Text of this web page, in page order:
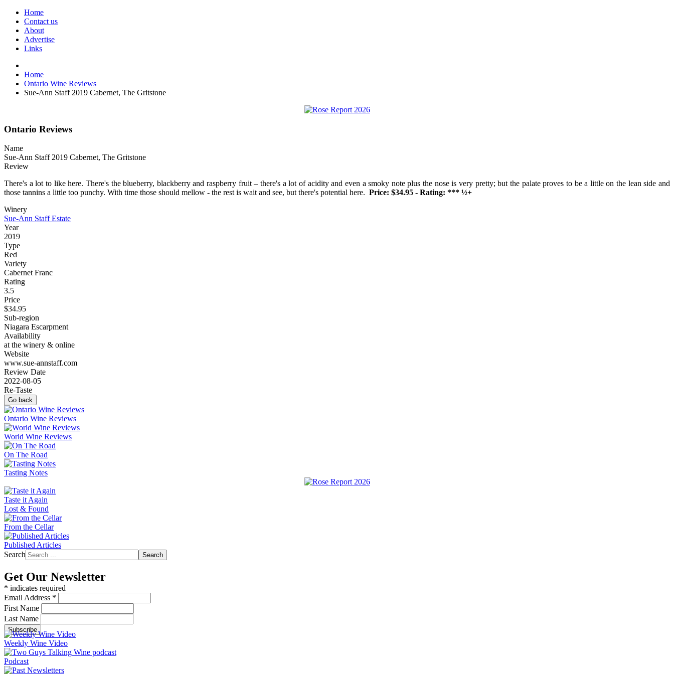
Home
Contact us
About
Advertise
Links
Home
Ontario Wine Reviews
Sue-Ann Staff 2019 Cabernet, The Gritstone
Ontario Reviews
Name
Sue-Ann Staff 2019 Cabernet, The Gritstone
Review
There's a lot to like here. There's the blueberry, blackberry and raspberry fruit – there's a lot of acidity and even a smoky note plus the nose is very pretty; but the palate proves to be a little on the lean side and
those tannins a little too punchy. With time those should mellow - the rest is wait and see, but there's potential here. Price: $34.95 - Rating: *** ½+
Winery
Sue-Ann Staff Estate
Year
2019
Type
Red
Variety
Cabernet Franc
Rating
3.5
Price
$34.95
Sub-region
Niagara Escarpment
Availability
at the winery & online
Website
www.sue-annstaff.com
Review Date
2022-08-05
Re-Taste
Go back
Ontario Wine Reviews
World Wine Reviews
On The Road
Tasting Notes
Taste it Again
Lost & Found
From the Cellar
Published Articles
Search
Search
Get Our Newsletter
* indicates required
Email Address *
First Name
Last Name
Weekly Wine Video
Podcast